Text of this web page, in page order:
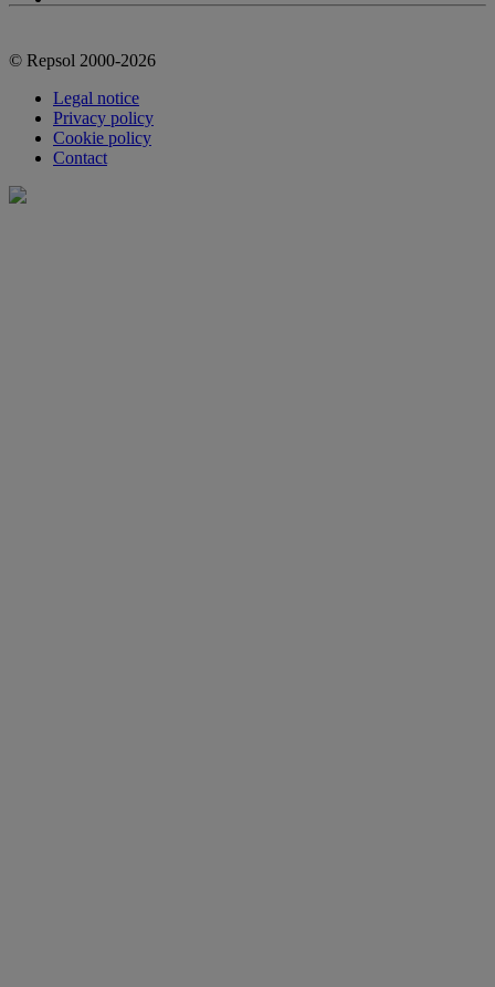
© Repsol 2000-2026
Legal notice
Privacy policy
Cookie policy
Contact